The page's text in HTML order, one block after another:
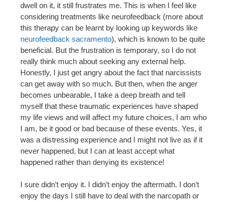
dwell on it, it still frustrates me. This is when I feel like
considering treatments like neurofeedback (more about
this therapy can be learnt by looking up keywords like
neurofeedback sacramento), which is known to be quite
beneficial. But the frustration is temporary, so I do not
really think much about seeking any external help.
Honestly, I just get angry about the fact that narcissists
can get away with so much. But then, when the anger
becomes unbearable, I take a deep breath and tell
myself that these traumatic experiences have shaped
my life views and will affect my future choices, I am who
I am, be it good or bad because of these events. Yes, it
was a distressing experience and I might not live as if it
never happened, but I can at least accept what
happened rather than denying its existence!
I sure didn’t enjoy it. I didn’t enjoy the aftermath. I don’t
enjoy the days I still have to deal with the narcopath or